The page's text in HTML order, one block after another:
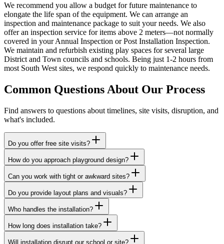
We recommend you allow a budget for future maintenance to
elongate the life span of the equipment. We can arrange an
inspection and maintenance package to suit your needs. We also
offer an inspection service for items above 2 meters—not normally
covered in your Annual Inspection or Post Installation Inspection.
We maintain and refurbish existing play spaces for several large
District and Town councils and schools. Being just 1-2 hours from
most South West sites, we respond quickly to maintenance needs.
Common Questions About Our Process
Find answers to questions about timelines, site visits, disruption, and
what's included.
Do you offer free site visits?
How do you approach playground design?
Can you work with tight or awkward sites?
Do you provide layout plans and visuals?
Who handles the installation?
How long does installation take?
Will installation disrupt our school or site?